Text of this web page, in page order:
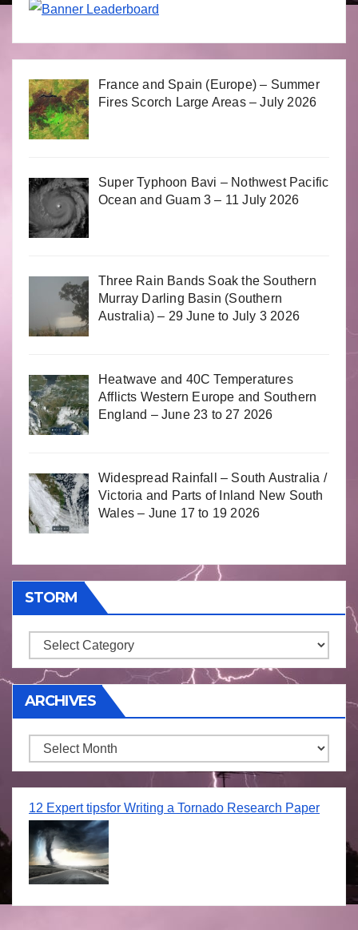
France and Spain (Europe) – Summer
Fires Scorch Large Areas – July 2026
Super Typhoon Bavi – Nothwest Pacific
Ocean and Guam 3 – 11 July 2026
Three Rain Bands Soak the Southern
Murray Darling Basin (Southern
Australia) – 29 June to July 3 2026
Heatwave and 40C Temperatures
Afflicts Western Europe and Southern
England – June 23 to 27 2026
Widespread Rainfall – South Australia /
Victoria and Parts of Inland New South
Wales – June 17 to 19 2026
STORM
Storm
ARCHIVES
Archives
12 Expert tipsfor Writing a Tornado Research Paper